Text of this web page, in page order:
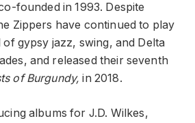
founded in 1993. Despite
Zippers have continued to play
gypsy jazz, swing, and Delta
and released their seventh
of Burgundy,in 2018.
albums for J.D. Wilkes,